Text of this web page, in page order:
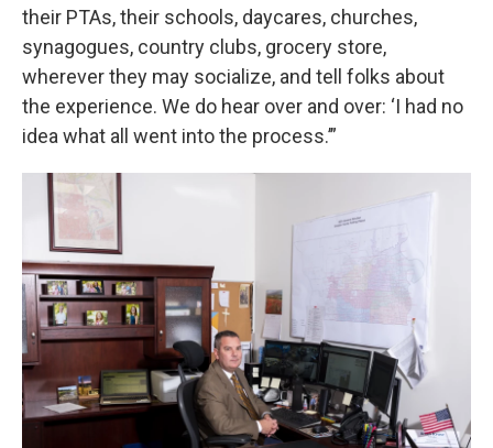
their PTAs, their schools, daycares, churches,
synagogues, country clubs, grocery store,
wherever they may socialize, and tell folks about
the experience. We do hear over and over: ‘I had no
idea what all went into the process.’”